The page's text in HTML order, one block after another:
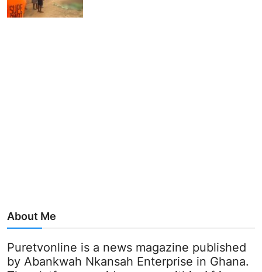
About Me
Puretvonline is a news magazine published
by Abankwah Nkansah Enterprise in Ghana.